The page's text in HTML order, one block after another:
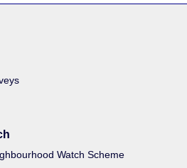
Watch Scheme